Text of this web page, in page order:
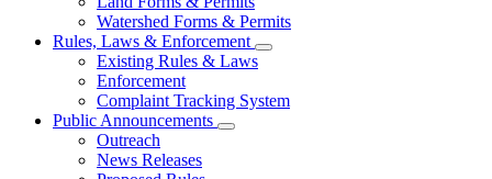
Forms
&
Permits
Watershed Forms & Permits
Rules, Laws & Enforcement
Subnavigation
Rules,
Existing Rules & Laws
Enforcement
Complaint Tracking System
Public Announcements
Subnavigation
Outreach
News Releases